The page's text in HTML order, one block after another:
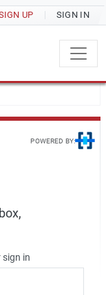
UP SIGN IN
POWERED BY:
sign in